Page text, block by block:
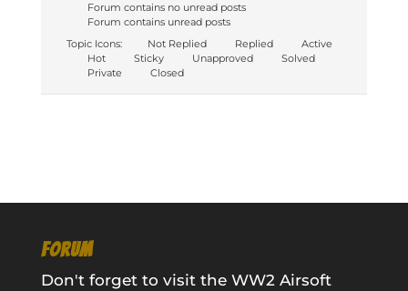
Forum contains no unread posts
Forum contains unread posts
Topic Icons:
Not Replied Replied
Active
Hot
Sticky Unapproved
Solved
Private
Closed
FORUM
Don't forget to visit the WW2 Airsoft